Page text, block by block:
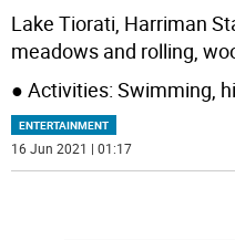
Lake Tiorati, Harriman
meadows and rolling,
● Activities: Swimming,
ENTERTAINMENT
16 Jun 2021 | 01:17